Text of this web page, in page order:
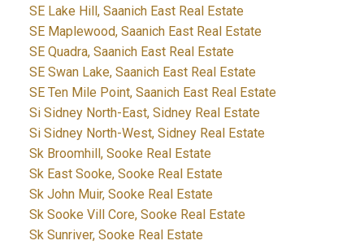
SE Lake Hill, Saanich East Real Estate
SE Maplewood, Saanich East Real Estate
SE Quadra, Saanich East Real Estate
SE Swan Lake, Saanich East Real Estate
SE Ten Mile Point, Saanich East Real Estate
Si Sidney North-East, Sidney Real Estate
Si Sidney North-West, Sidney Real Estate
Sk Broomhill, Sooke Real Estate
Sk East Sooke, Sooke Real Estate
Sk John Muir, Sooke Real Estate
Sk Sooke Vill Core, Sooke Real Estate
Sk Sunriver, Sooke Real Estate